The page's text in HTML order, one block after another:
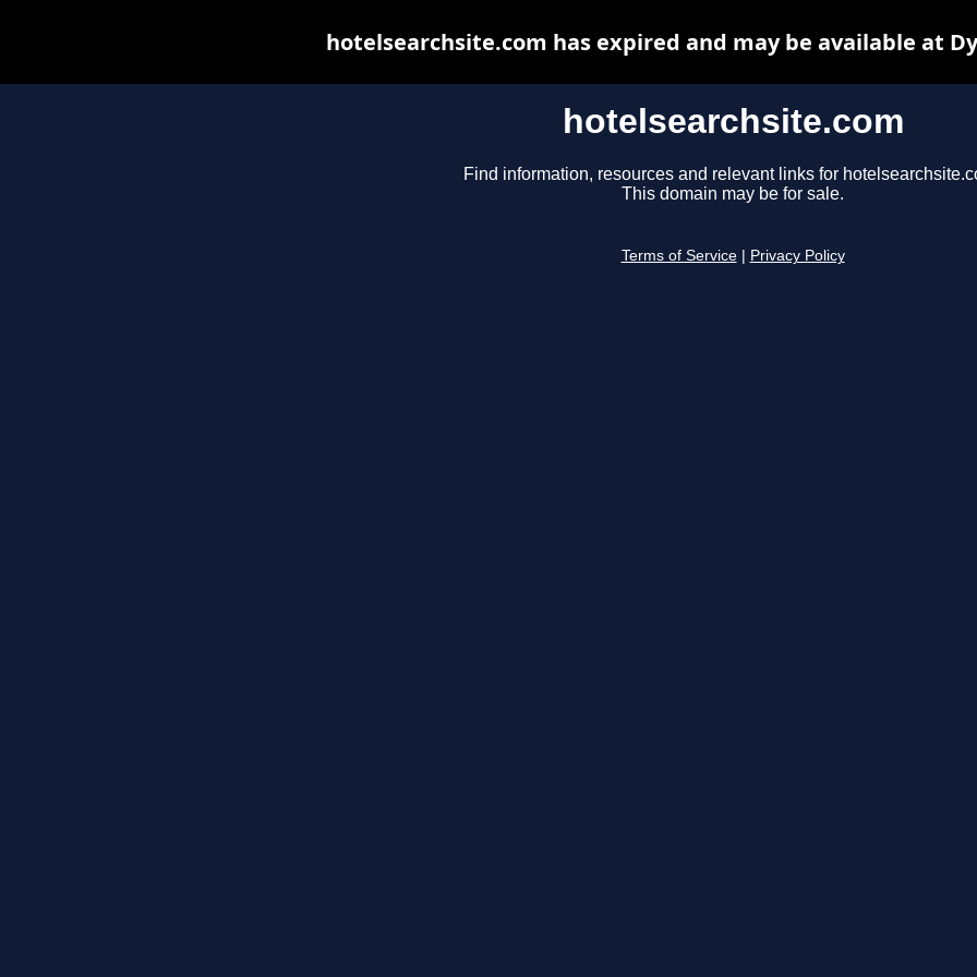
hotelsearchsite.com
Find information, resources and relevant links for
This domain may be for sale.
Terms of Service Privacy Policy
hotelsearchsite.com has expired and may be available at